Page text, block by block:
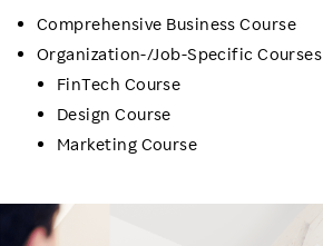
Comprehensive Business Course
Organization-/Job-Specific Courses
FinTech Course
Design Course
Marketing Course